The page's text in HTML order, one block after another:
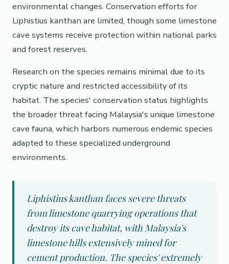
environmental changes. Conservation efforts for
Liphistius kanthan are limited, though some limestone
cave systems receive protection within national parks
and forest reserves.
Research on the species remains minimal due to its
cryptic nature and restricted accessibility of its
habitat. The species' conservation status highlights
the broader threat facing Malaysia's unique limestone
cave fauna, which harbors numerous endemic species
adapted to these specialized underground
environments.
Liphistius kanthan faces severe threats
from limestone quarrying operations that
destroy its cave habitat, with Malaysia's
limestone hills extensively mined for
cement production. The species' extremely